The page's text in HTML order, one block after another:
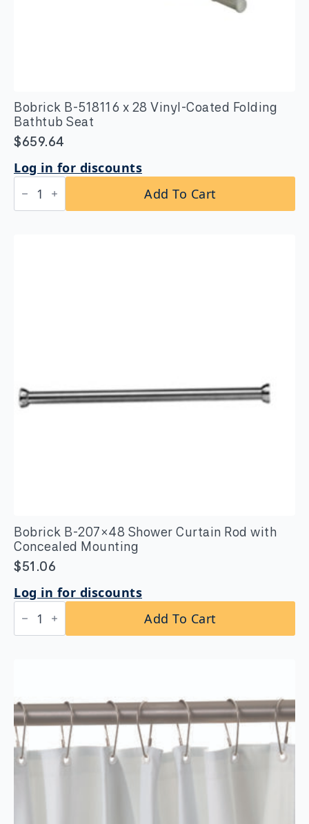
Bobrick B-518116 x 28 Vinyl-Coated Folding
Bathtub Seat
$659.64
Log in for discounts
Bobrick
B-
518116
Add To Cart
Bobrick B-207×48 Shower Curtain Rod with
Concealed Mounting
$51.06
Log in for discounts
Bobrick
B-
207×48
Mounting
quantity
Add To Cart